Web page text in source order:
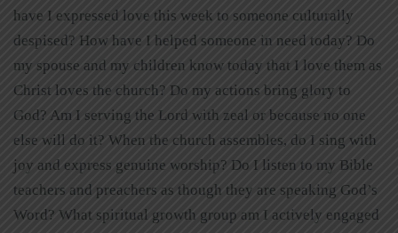
have I expressed love this week to someone culturally
despised? How have I helped someone in need today? Do
my spouse and my children know today that I love them as
Christ loves the church? Do my actions bring glory to
God? Am I serving the Lord with zeal or because no one
else will do it? When the church assembles, do I sing with
joy and express genuine worship? Do I listen to my Bible
teachers and preachers as though they are speaking God’s
Word? What spiritual growth group am I actively engaged